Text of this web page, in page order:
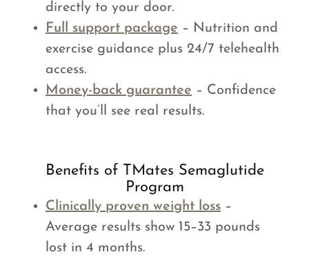
directly to your door.
Full support package – Nutrition and
exercise guidance plus 24/7 telehealth
access.
Money-back guarantee – Confidence
that you’ll see real results.
Benefits of TMates Semaglutide
Program
Clinically proven weight loss –
Average results show 15–33 pounds
lost in 4 months.